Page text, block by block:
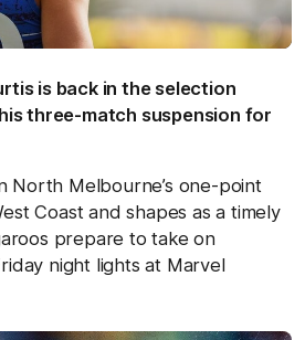
is back in the selection
three-match suspension for
North Melbourne’s one-point
Coast and shapes as a timely
prepare to take on
night lights at Marvel